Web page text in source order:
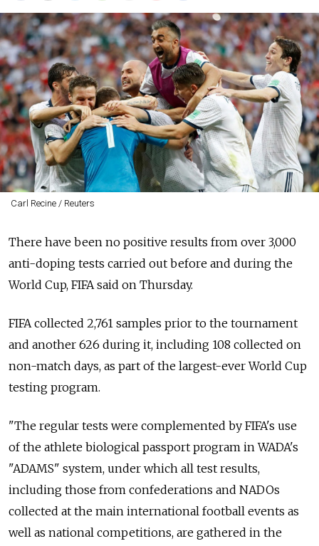
Carl Recine / Reuters
There have been no positive results from over 3,000
anti-doping tests carried out before and during the
World Cup, FIFA said on Thursday.
FIFA collected 2,761 samples prior to the tournament
and another 626 during it, including 108 collected on
non-match days, as part of the largest-ever World Cup
testing program.
"The regular tests were complemented by FIFA's use
of the athlete biological passport program in WADA's
"ADAMS" system, under which all test results,
including those from confederations and NADOs
collected at the main international football events as
well as national competitions, are gathered in the